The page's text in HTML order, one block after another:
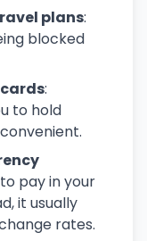
plans:
blocked
:
to hold
pay in your
it usually
rates.